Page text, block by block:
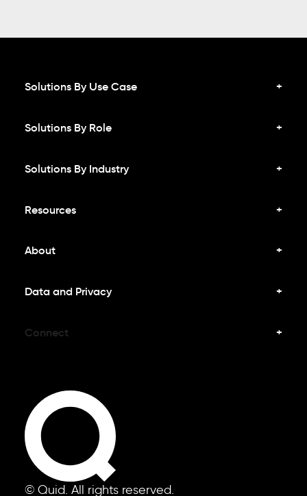
© Quid. All rights reserved.
Solutions By Use Case
Solutions By Role
Solutions By Industry
Resources
About
Data and Privacy
Connect